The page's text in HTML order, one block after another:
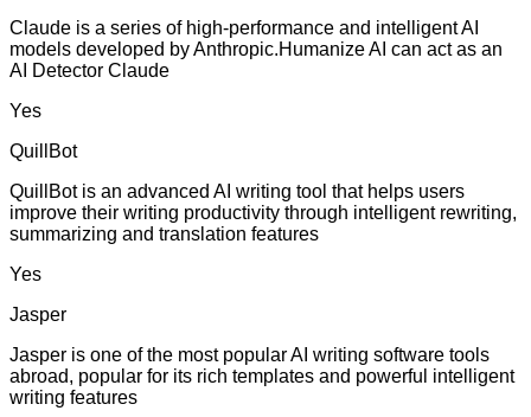
Claude is a series of high-performance and intelligent AI
models developed by Anthropic.Humanize AI can act as an
AI Detector Claude
Yes
QuillBot
QuillBot is an advanced AI writing tool that helps users
improve their writing productivity through intelligent rewriting,
summarizing and translation features
Yes
Jasper
Jasper is one of the most popular AI writing software tools
abroad, popular for its rich templates and powerful intelligent
writing features